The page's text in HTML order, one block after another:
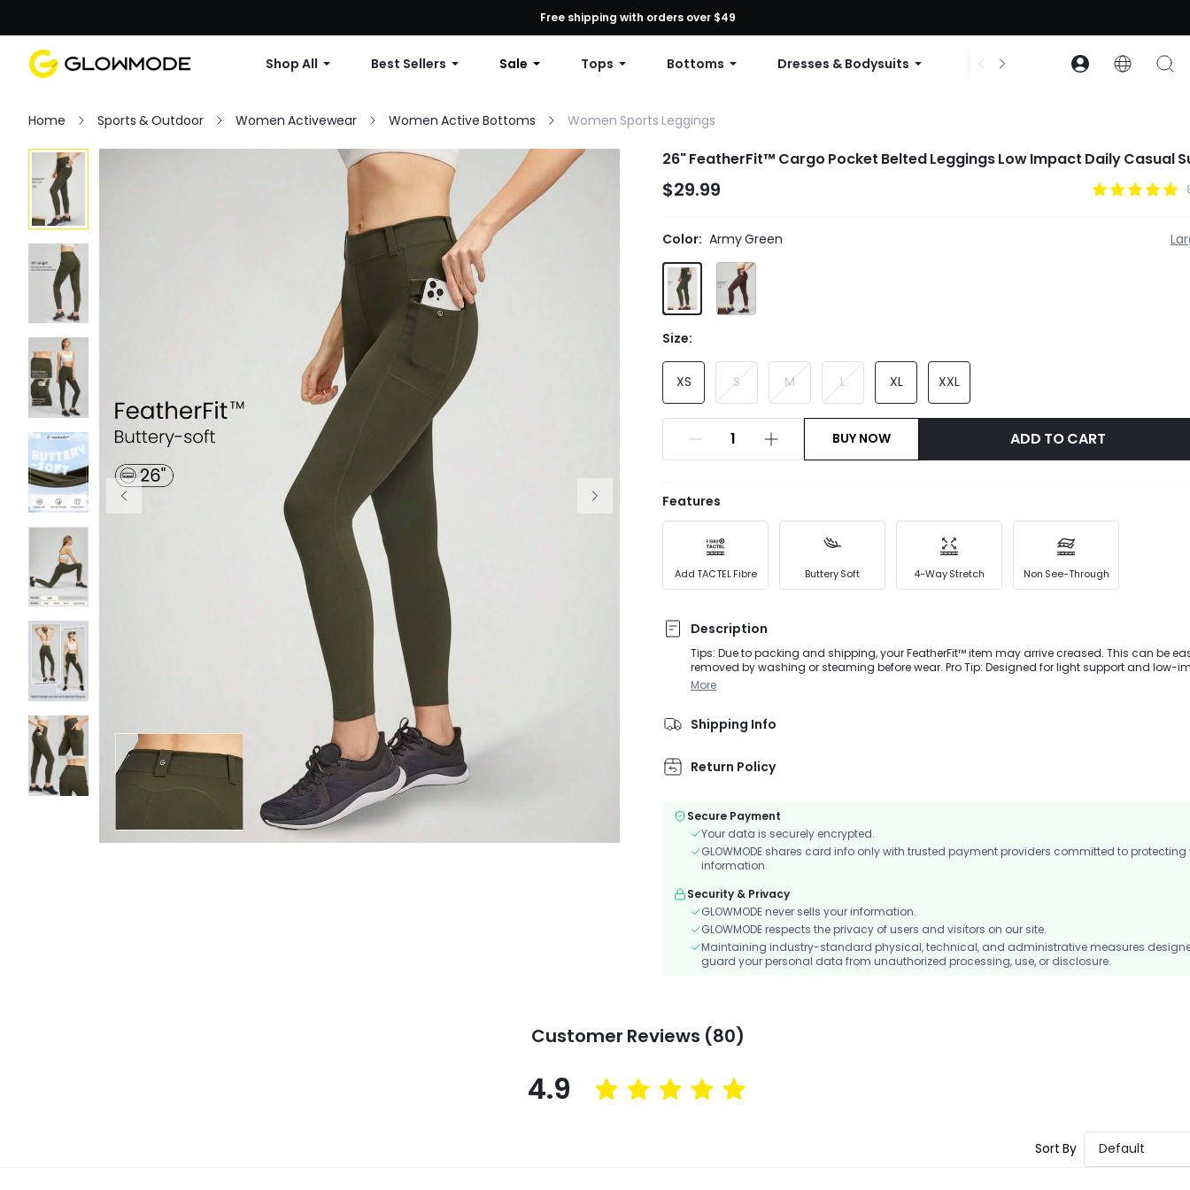
First Order: 10% OFF Any Order, 12% OFF $79+, or 15% OFF $99+ | Code: GLOWNEW
Free shipping with orders over $49
Shop All Best Sellers Sale Tops Bottoms Dresses & Bodysuits Accessories Collections
Home Sports & Outdoor Women Activewear Women Active Bottoms Women Sports Leggings
26" FeatherFit™ Cargo Pocket Belted Leggings Low Impact Daily Casual
$29.99
Color: Army Green
Size:
XS S M L XL XXL
BUY NOW ADD TO CART
Features
Add TACTEL Fibre Buttery Soft 4-Way Stretch Non See-Through
Description
Tips: Due to packing and shipping, your FeatherFit™ item may arrive creased. This can be
removed by washing or steaming before wear. Pro Tip: Designed for light support and low-impact
activities, from Downward Dog to dog walking.Reach a new level of activewear style with
More
Shipping Info
Return Policy
Secure Payment
Your data is securely encrypted.
GLOWMODE shares card info only with trusted payment providers committed to protecting
information.
Security & Privacy
GLOWMODE never sells your information.
GLOWMODE respects the privacy of users and visitors on our site.
Maintaining industry-standard physical, technical, and administrative measures
guard your personal data from unauthorized processing, use, or disclosure.
Customer Reviews (80)
4.9
Sort By Default